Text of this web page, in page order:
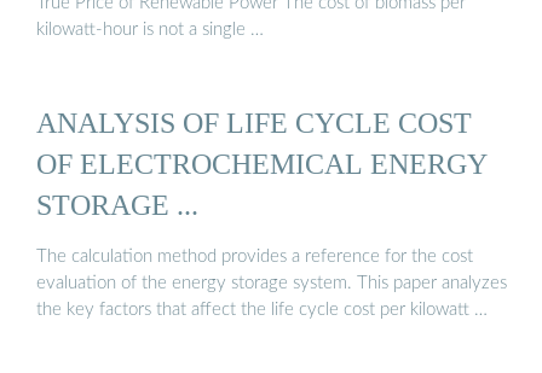
kilowatt-hour is not a single …
ANALYSIS OF LIFE CYCLE COST
OF ELECTROCHEMICAL ENERGY
STORAGE ...
The calculation method provides a reference for the cost
evaluation of the energy storage system. This paper analyzes
the key factors that affect the life cycle cost per kilowatt …